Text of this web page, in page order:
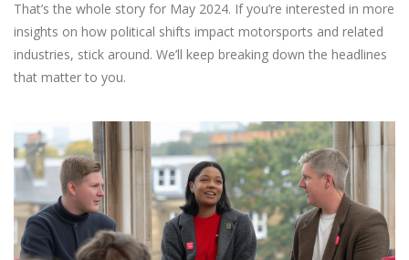
That’s the whole story for May 2024. If you’re interested in more
insights on how political shifts impact motorsports and related
industries, stick around. We’ll keep breaking down the headlines
that matter to you.